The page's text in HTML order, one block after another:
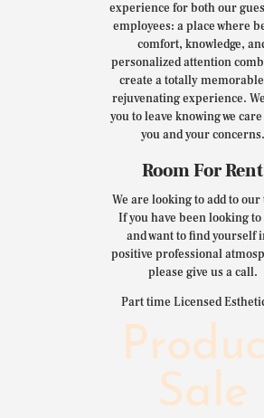
experience for both our
employees: a place where
comfort, knowledge,
personalized attention
create a totally
rejuvenating experience.
you to leave knowing we
you and your concerns.
Room For Rent
We are looking to add to our
If you have been looking
and want to find yourself
positive professional
please give us a call.
Part time Licensed
Sale